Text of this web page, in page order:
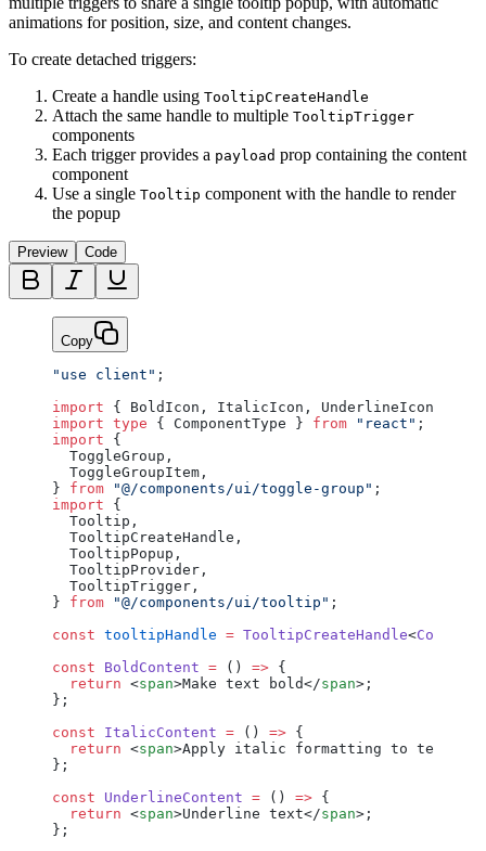
animations for position, size, and content changes.
To create detached triggers:
Create a handle using TooltipCreateHandle
Attach the same handle to multiple TooltipTrigger
components
Each trigger provides a payload prop containing the content
component
Use a single Tooltip component with the handle to render
the popup
Preview Code
Copy
"use client" ;
import { BoldIcon, ItalicIcon, UnderlineIcon }
import type { ComponentType } from "react" ;
import {
  ToggleGroup,
  ToggleGroupItem,
} from "@/components/ui/toggle-group" ;
import {
  Tooltip,
  TooltipCreateHandle,
  TooltipPopup,
  TooltipProvider,
  TooltipTrigger,
} from "@/components/ui/tooltip" ;
const tooltipHandle = TooltipCreateHandle<
const BoldContent = () => {
  return
<span>Make text bold</span>;
};
const ItalicContent = () => {
  return
<span>Apply italic formatting to text</
};
const UnderlineContent = () => {
  return
<span>Underline text</span>;
};